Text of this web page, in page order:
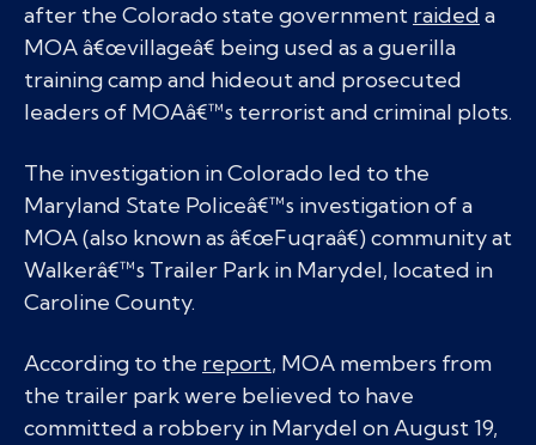
after the Colorado state government raided a
MOA â€œvillageâ€ being used as a guerilla
training camp and hideout and prosecuted
leaders of MOAâ€™s terrorist and criminal plots.
The investigation in Colorado led to the
Maryland State Policeâ€™s investigation of a
MOA (also known as â€œFuqraâ€) community at
Walkerâ€™s Trailer Park in Marydel, located in
Caroline County.
According to the report, MOA members from
the trailer park were believed to have
committed a robbery in Marydel on August 19,